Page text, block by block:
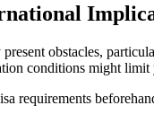
obstacles,
conditions might
requirements